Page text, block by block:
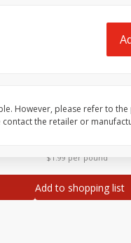
$1.99 per pound
Field Classic
Add to shopping list
However, please refer to
the retailer or